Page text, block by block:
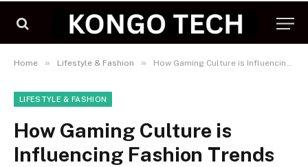
Home » Lifestyle & Fashion » How Gaming Culture is Influencing Fashion Trends
LIFESTYLE & FASHION
How Gaming Culture is
Influencing Fashion Trends